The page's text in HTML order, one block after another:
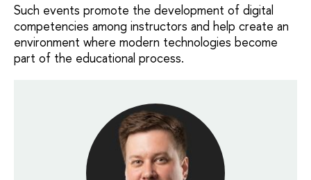
Such events promote the development of digital
competencies among instructors and help create an
environment where modern technologies become
part of the educational process.